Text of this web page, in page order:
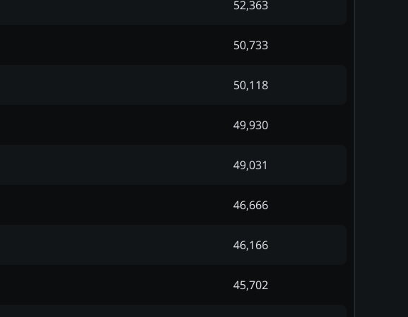
52,363
50,733
50,118
49,930
49,031
46,666
46,166
45,702